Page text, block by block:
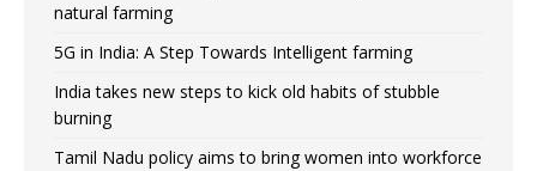
natural farming
5G in India: A Step Towards Intelligent farming
India takes new steps to kick old habits of stubble
burning
Tamil Nadu policy aims to bring women into workforce